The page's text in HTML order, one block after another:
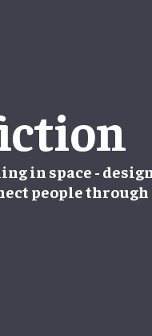
in space -
people